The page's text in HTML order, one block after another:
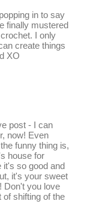
in to say
finally mustered
I only
create things
XO
post - I can
now! Even
funny thing is,
house for
it's so good and
it's your sweet
Don't you love
of shifting of the